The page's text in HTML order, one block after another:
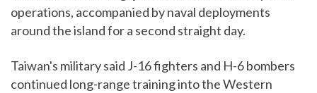
operations, accompanied by naval deployments
around the island for a second straight day.
Taiwan's military said J-16 fighters and H-6 bombers
continued long-range training into the Western